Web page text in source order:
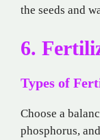
the seeds and
6.
Types of
Choose a
phosphorus,